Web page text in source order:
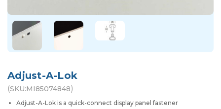
Adjust-A-Lok
(SKU:MI85074848)
Adjust-A-Lok is a quick-connect display panel fastener